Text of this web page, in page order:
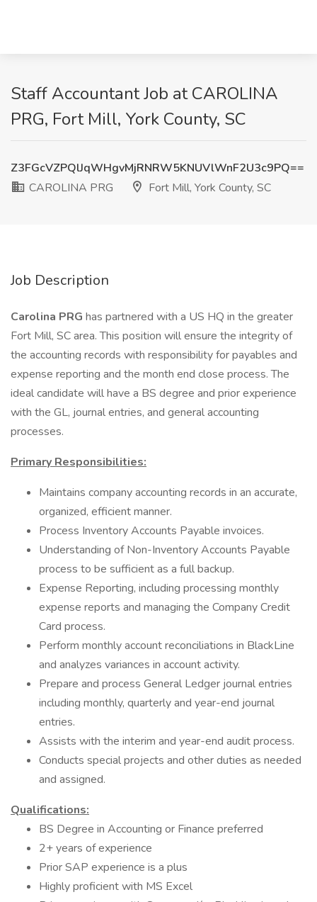
Staff Accountant Job at CAROLINA
PRG, Fort Mill, York County, SC
Z3FGcVZPQlJqWHgvMjRNRW5KNUVlWnF2U3c9PQ==
CAROLINA PRG
Fort Mill, York County, SC
Job Description
Carolina PRG has partnered with a US HQ in the greater
Fort Mill, SC area. This position will ensure the integrity of
the accounting records with responsibility for payables and
expense reporting and the month end close process. The
ideal candidate will have a BS degree and prior experience
with the GL, journal entries, and general accounting
processes.
Primary Responsibilities:
Maintains company accounting records in an accurate,
organized, efficient manner.
Process Inventory Accounts Payable invoices.
Understanding of Non-Inventory Accounts Payable
process to be sufficient as a full backup.
Expense Reporting, including processing monthly
expense reports and managing the Company Credit
Card process.
Perform monthly account reconciliations in BlackLine
and analyzes variances in account activity.
Prepare and process General Ledger journal entries
including monthly, quarterly and year-end journal
entries.
Assists with the interim and year-end audit process.
Conducts special projects and other duties as needed
and assigned.
Qualifications:
BS Degree in Accounting or Finance preferred
2+ years of experience
Prior SAP experience is a plus
Highly proficient with MS Excel